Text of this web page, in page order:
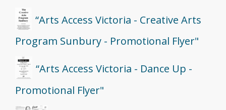
“Arts Access Victoria - Creative Arts
Program Sunbury - Promotional Flyer"
“Arts Access Victoria - Dance Up -
Promotional Flyer"